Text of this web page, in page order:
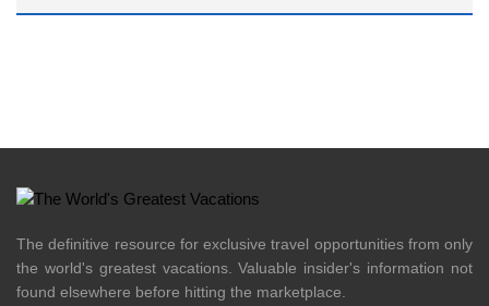
The definitive resource for exclusive travel opportunities from only
the world's greatest vacations. Valuable insider's information not
found elsewhere before hitting the marketplace.